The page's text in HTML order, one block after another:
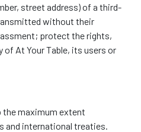
street address) of a third-
without their
protect the rights,
At Your Table, its users or
maximum extent
and international treaties.